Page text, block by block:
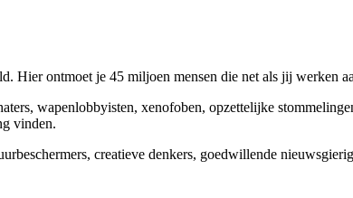
Hier ontmoet je 45 miljoen mensen die net als jij werken
wapenlobbyisten, xenofoben, opzettelijke
vinden.
creatieve denkers, goedwillende